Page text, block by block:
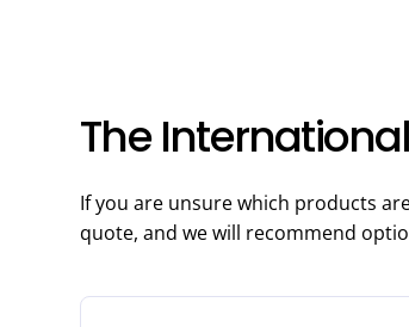
The
If you are unsure which products
quote, and we will recommend